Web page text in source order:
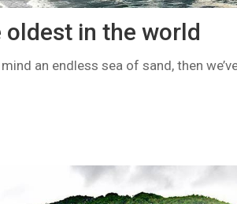
in the world
an endless sea of sand, then